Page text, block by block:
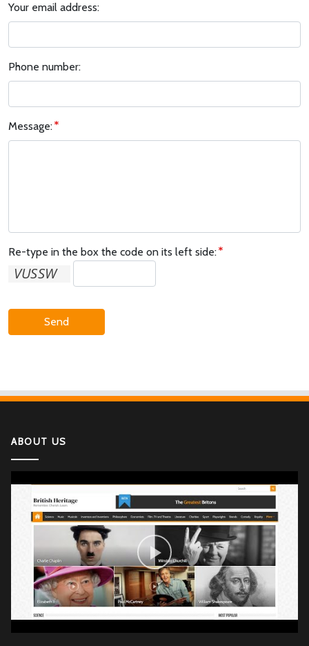
Your email address:
Phone number:
Message:
Re-type in the box the code on its left side:
Send
ABOUT US